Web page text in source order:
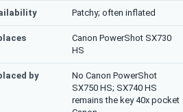
Patchy; often inflated
Canon PowerShot SX730
HS
by
No Canon PowerShot
SX750 HS; SX740 HS
remains the key 40x pocket